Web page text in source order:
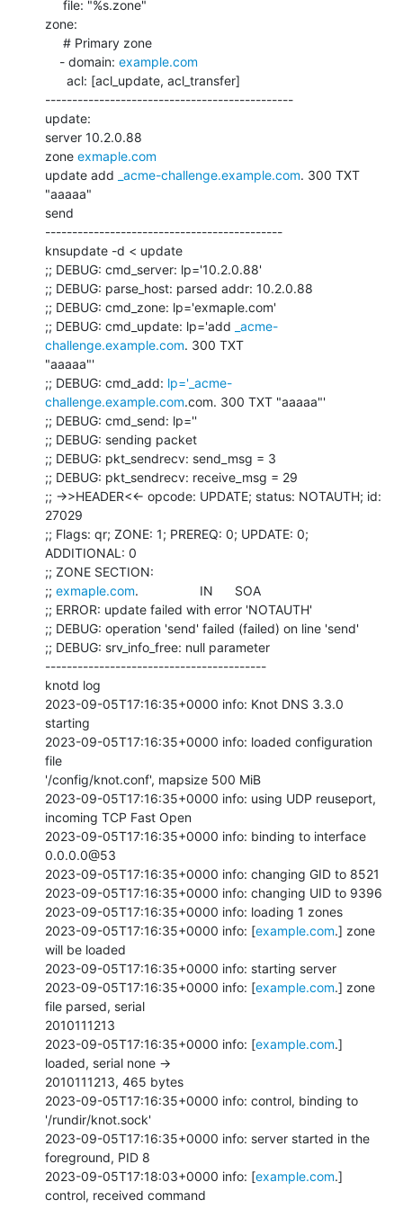
zone:
- domain: example.com
----------------------------------------------
update:
server 10.2.0.88
zone exmaple.com
update add
_acme-challenge.example.com. 300 TXT
"aaaaa"
send
--------------------------------------------
knsupdate -d < update
;; DEBUG: cmd_server: lp='10.2.0.88'
;; DEBUG: parse_host: parsed addr: 10.2.0.88
;; DEBUG: cmd_zone: lp='exmaple.com'
;; DEBUG: cmd_update: lp='add
_acme-
challenge.example.com. 300 TXT
"aaaaa"'
;; DEBUG: cmd_add: lp='_acme-
challenge.example.com.com. 300 TXT "aaaaa"'
;; DEBUG: cmd_send: lp=''
;; DEBUG: sending packet
;; DEBUG: pkt_sendrecv: send_msg = 3
;; DEBUG: pkt_sendrecv: receive_msg = 29
;; ->>HEADER<<- opcode: UPDATE; status: NOTAUTH; id:
27029
;; Flags: qr; ZONE: 1; PREREQ: 0; UPDATE: 0;
ADDITIONAL: 0
;; ZONE SECTION:
;; exmaple.com.                 IN      SOA
;; ERROR: update failed with error 'NOTAUTH'
;; DEBUG: operation 'send' failed (failed) on line 'send'
;; DEBUG: srv_info_free: null parameter
-----------------------------------------
knotd log
2023-09-05T17:16:35+0000 info: Knot DNS 3.3.0
starting
2023-09-05T17:16:35+0000 info: loaded configuration
file
'/config/knot.conf', mapsize 500 MiB
2023-09-05T17:16:35+0000 info: using UDP reuseport,
incoming TCP Fast Open
2023-09-05T17:16:35+0000 info: binding to interface
0.0.0.0@53
2023-09-05T17:16:35+0000 info: changing GID to 8521
2023-09-05T17:16:35+0000 info: changing UID to 9396
2023-09-05T17:16:35+0000 info: loading 1 zones
2023-09-05T17:16:35+0000 info: [example.com.] zone
will be loaded
2023-09-05T17:16:35+0000 info: starting server
2023-09-05T17:16:35+0000 info: [example.com.] zone
file parsed, serial
2010111213
2023-09-05T17:16:35+0000 info: [example.com.]
loaded, serial none ->
2010111213, 465 bytes
2023-09-05T17:16:35+0000 info: control, binding to
'/rundir/knot.sock'
2023-09-05T17:16:35+0000 info: server started in the
foreground, PID 8
2023-09-05T17:18:03+0000 info: [example.com.]
control, received command